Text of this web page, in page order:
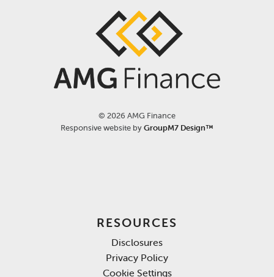
© 2026 AMG Finance
Responsive website byGroupM7 Design™
RESOURCES
Disclosures
Privacy Policy
Cookie Settings